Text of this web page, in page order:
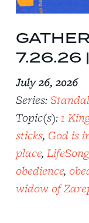
7.26.26
July 26, 2026
Series:
Topic(s):1
sticks, God is
place,
obedience,
widow of